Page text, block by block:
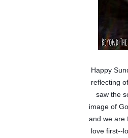
Happy
reflecting
saw the
image of
and we are
love first--